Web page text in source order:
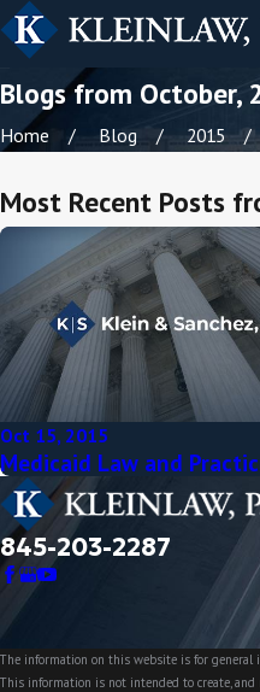
Blogs from October,
Home Blog 2015
Most Recent Posts
Oct 15, 2015
Medicaid Law and
845-203-2287
The information on this website is for general
This information is not intended to create,